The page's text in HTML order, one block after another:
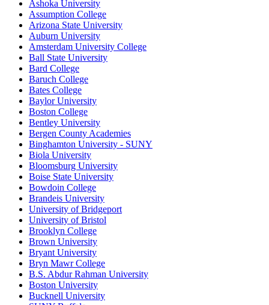
Ashoka University
Assumption College
Arizona State University
Auburn University
Amsterdam University College
Ball State University
Bard College
Baruch College
Bates College
Baylor University
Boston College
Bentley University
Bergen County Academies
Binghamton University - SUNY
Biola University
Bloomsburg University
Boise State University
Bowdoin College
Brandeis University
University of Bridgeport
University of Bristol
Brooklyn College
Brown University
Bryant University
Bryn Mawr College
B.S. Abdur Rahman University
Boston University
Bucknell University